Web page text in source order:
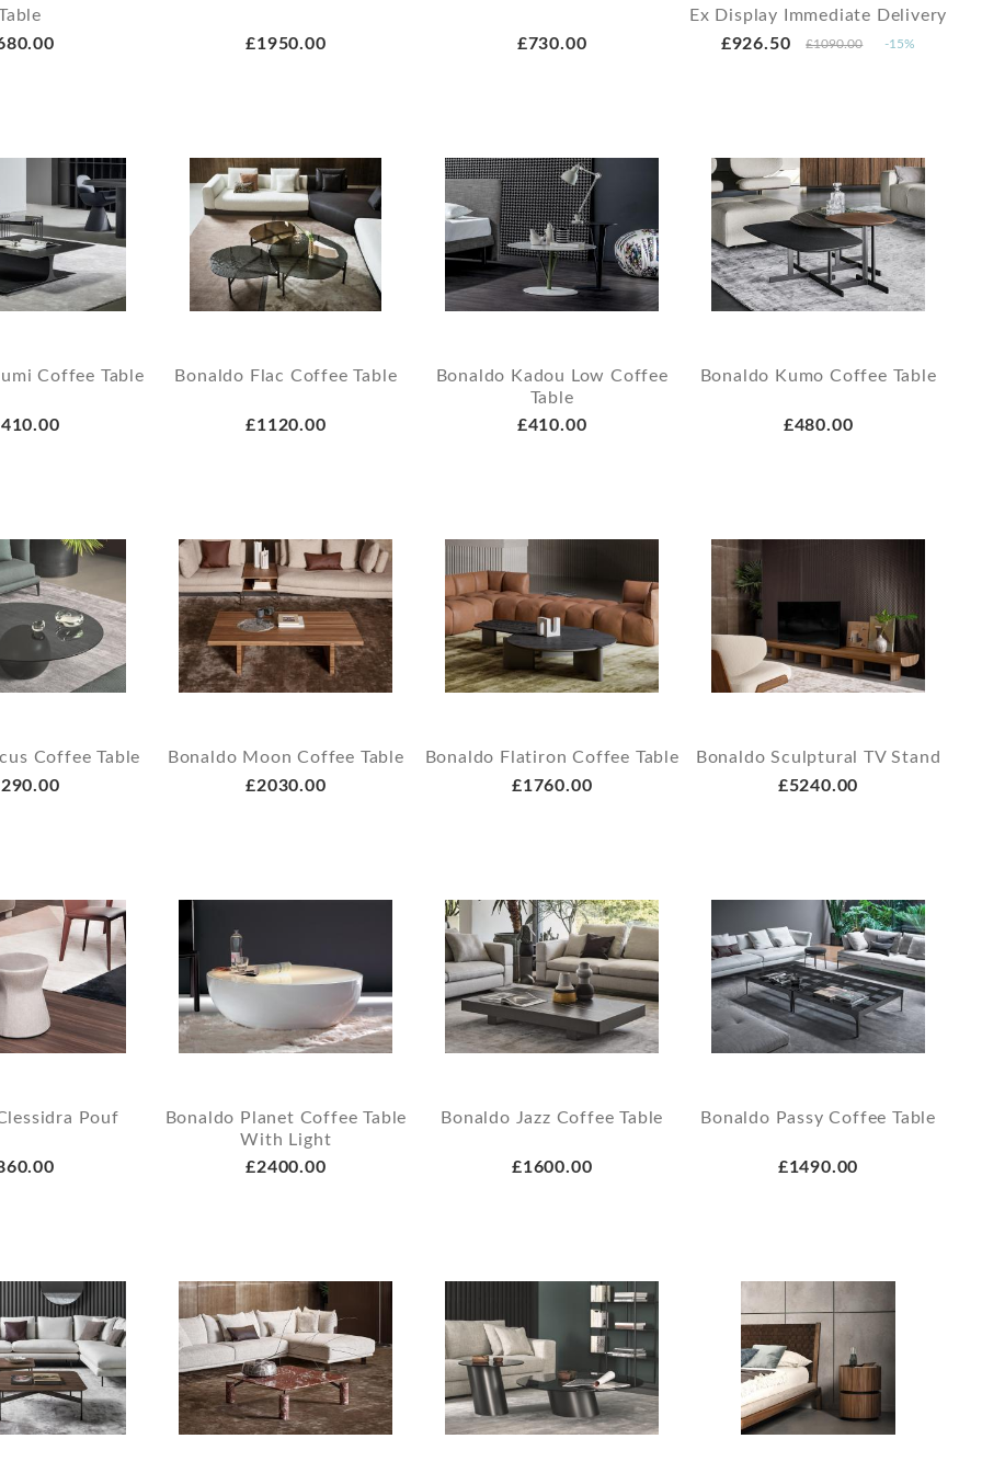
£1950.00 £730.00
Ex Display Immediate Delivery
£926.50
£1090.00 -15%
Coffee Table Bonaldo Flac Coffee Table
£1120.00
Bonaldo Kadou Low Coffee
Table
£410.00
Bonaldo Kumo Coffee Table
£480.00
Coffee Table
Bonaldo Moon Coffee Table
£2030.00
Bonaldo Flatiron Coffee Table
£1760.00
Bonaldo Sculptural TV Stand
£5240.00
Pouf
Bonaldo Planet Coffee Table
With Light
£2400.00
Bonaldo Jazz Coffee Table
£1600.00
Bonaldo Passy Coffee Table
£1490.00